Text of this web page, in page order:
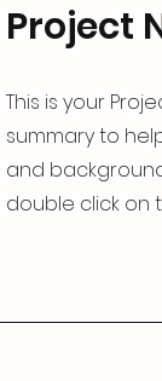
Project
This is your
summary to
and
double click on